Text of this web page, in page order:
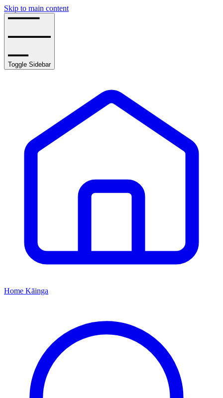
Skip to main content
Toggle Sidebar
Home Kāinga